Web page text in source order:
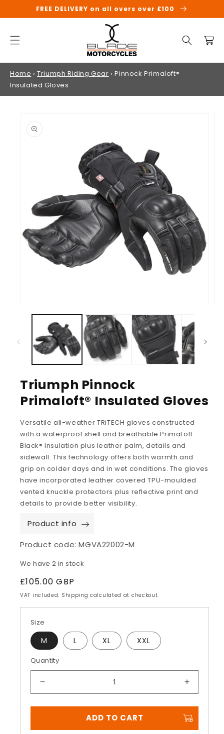
SKIP TO
CONTENT
FREE DELIVERY on all overs over £100
Cart
Home › Triumph Riding Gear › Pinnock Primaloft®
Insulated Gloves
PRODUCT
INFORMATION
Triumph Pinnock
Primaloft® Insulated Gloves
Versatile all-weather TRiTECH gloves constructed
with a waterproof shell and breathable PrimaLoft
Black® Insulation plus leather palm, details and
sidewall. This technology offers both warmth and
grip on colder days and in wet conditions. The gloves
have incorporated leather covered TPU-moulded
vented knuckle protectors plus reflective print and
details to provide better visibility.
Product info
Product code:MGVA22002-M
We have 2 in stock
Regular
price
£105.00 GBP
VAT included. Shipping calculated at checkout.
Size
M L XL XXL
Quantity
quantity
for
Primaloft®
Increase
quantity
for
Pinnock
ADD TO CART